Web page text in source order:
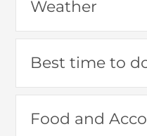
Weather
Best time to
Food and